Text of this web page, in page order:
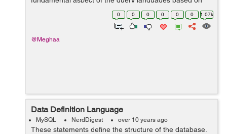
the relational calculus is tuple variable ( which is a
variable that "ranges over&...
0 0 0 0 0 0 1.07k
@Meghaa
Data Definition Language
MySQL NerdDigest over 10 years ago
These statements define the structure of the database.